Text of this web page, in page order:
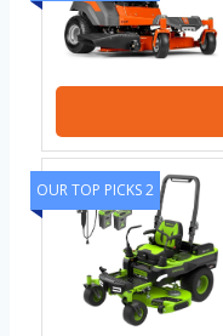
OUR TOP PICKS 2